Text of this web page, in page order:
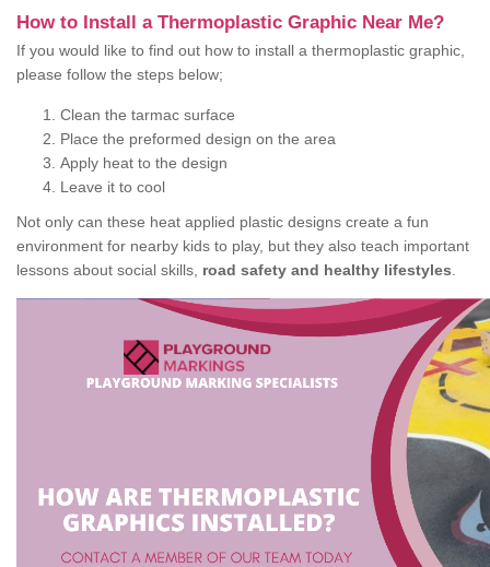
How to Install a Thermoplastic Graphic Near Me?
If you would like to find out how to install a thermoplastic graphic,
please follow the steps below;
Clean the tarmac surface
Place the preformed design on the area
Apply heat to the design
Leave it to cool
Not only can these heat applied plastic designs create a fun
environment for nearby kids to play, but they also teach important
lessons about social skills, road safety and healthy lifestyles